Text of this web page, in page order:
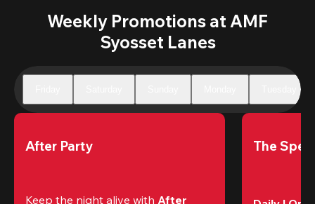
Weekly Promotions at AMF
Syosset Lanes
After Party
Keep the night alive with After
The